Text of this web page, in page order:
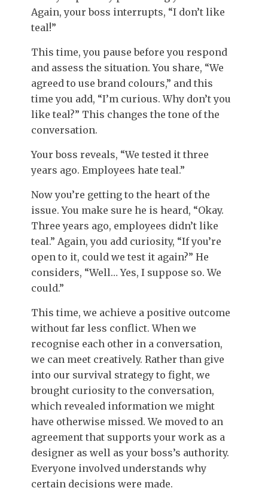
Again, your boss interrupts, “I don’t like
teal!”
This time, you pause before you respond
and assess the situation. You share, “We
agreed to use brand colours,” and this
time you add, “I’m curious. Why don’t you
like teal?” This changes the tone of the
conversation.
Your boss reveals, “We tested it three
years ago. Employees hate teal.”
Now you’re getting to the heart of the
issue. You make sure he is heard, “Okay.
Three years ago, employees didn’t like
teal.” Again, you add curiosity, “If you’re
open to it, could we test it again?” He
considers, “Well… Yes, I suppose so. We
could.”
This time, we achieve a positive outcome
without far less conflict. When we
recognise each other in a conversation,
we can meet creatively. Rather than give
into our survival strategy to fight, we
brought curiosity to the conversation,
which revealed information we might
have otherwise missed. We moved to an
agreement that supports your work as a
designer as well as your boss’s authority.
Everyone involved understands why
certain decisions were made.